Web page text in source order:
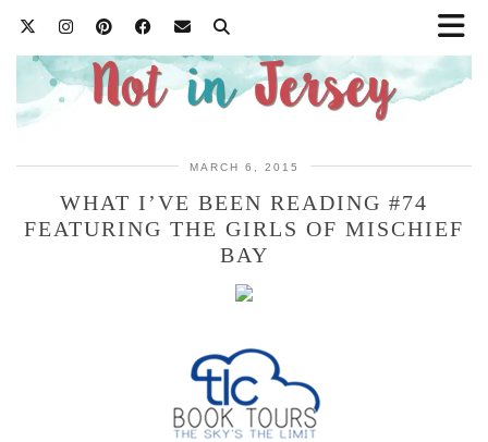
MARCH 6, 2015
WHAT I’VE BEEN READING #74
FEATURING THE GIRLS OF MISCHIEF
BAY